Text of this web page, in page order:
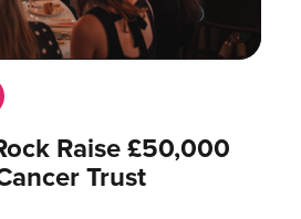
Raise £50,000
Trust